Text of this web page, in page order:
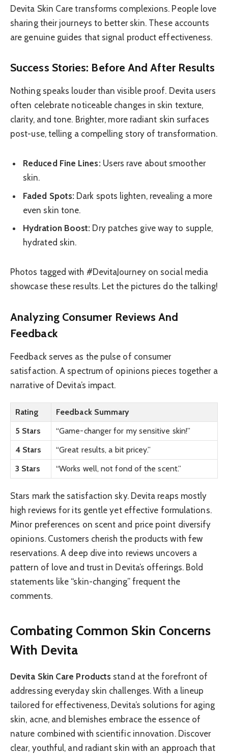
Devita Skin Care transforms complexions. People love
sharing their journeys to better skin. These accounts
are genuine guides that signal product effectiveness.
Success Stories: Before And After Results
Nothing speaks louder than visible proof. Devita users
often celebrate noticeable changes in skin texture,
clarity, and tone. Brighter, more radiant skin surfaces
post-use, telling a compelling story of transformation.
Reduced Fine Lines:Users rave about smoother
skin.
Faded Spots: Dark spots lighten, revealing a more
even skin tone.
Hydration Boost: Dry patches give way to supple,
hydrated skin.
Photos tagged with #DevitaJourney on social media
showcase these results. Let the pictures do the talking!
Analyzing Consumer Reviews And
Feedback
Feedback serves as the pulse of consumer
satisfaction. A spectrum of opinions pieces together a
narrative of Devita’s impact.
Rating
Feedback Summary
5 Stars
“Game-changer for my sensitive skin!”
4 Stars
“Great results, a bit pricey.”
3 Stars
“Works well, not fond of the scent.”
Stars mark the satisfaction sky. Devita reaps mostly
high reviews for its gentle yet effective formulations.
Minor preferences on scent and price point diversify
opinions. Customers cherish the products with few
reservations. A deep dive into reviews uncovers a
pattern of love and trust in Devita’s offerings. Bold
statements like “skin-changing” frequent the
comments.
Combating Common Skin Concerns
With Devita
Devita Skin Care Products stand at the forefront of
addressing everyday skin challenges. With a lineup
tailored for effectiveness, Devita’s solutions for aging
skin, acne, and blemishes embrace the essence of
nature combined with scientific innovation. Discover
clear, youthful, and radiant skin with an approach that